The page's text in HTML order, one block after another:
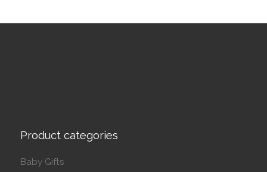
Product categories
Baby Gifts